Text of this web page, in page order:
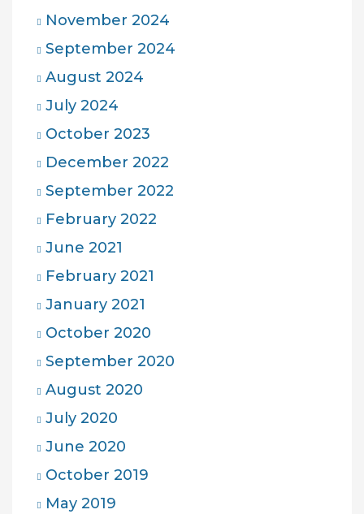
November 2024
September 2024
August 2024
July 2024
October 2023
December 2022
September 2022
February 2022
June 2021
February 2021
January 2021
October 2020
September 2020
August 2020
July 2020
June 2020
October 2019
May 2019